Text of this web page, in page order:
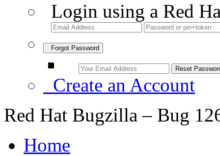
Login using a Red
Forgot Password
Create an Account
Red Hat Bugzilla – Bug
Home